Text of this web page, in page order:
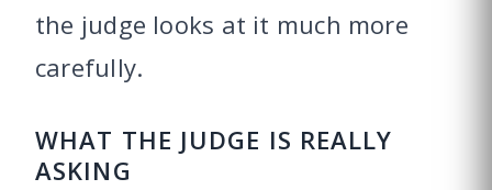
the judge looks at it much more
carefully.
WHAT THE JUDGE IS REALLY
ASKING